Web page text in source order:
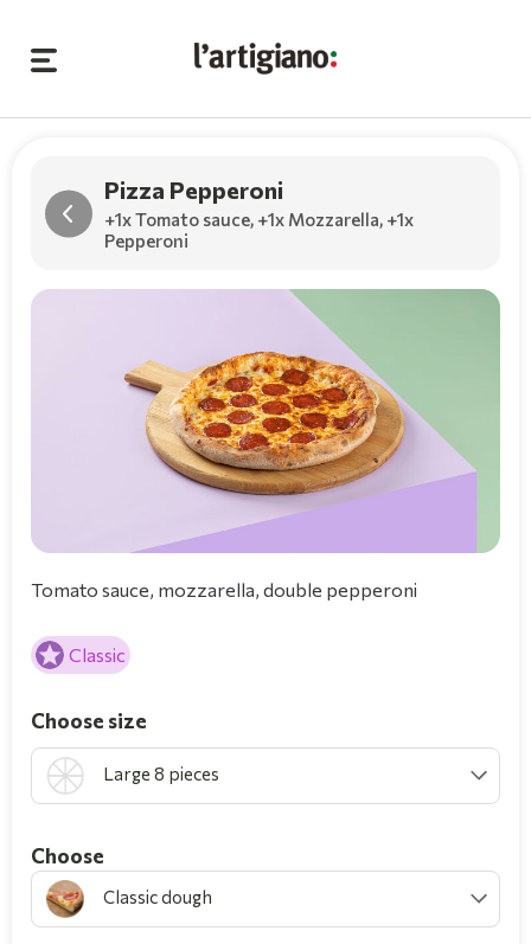
Pizza Pepperoni
+1x Tomato sauce, +1x Mozzarella, +1x
Pepperoni
Tomato sauce, mozzarella, double pepperoni
Classic
Choose size
Large 8 pieces
Choοse
Classic dough